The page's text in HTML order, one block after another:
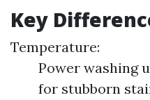
Key
Temperature:
Power washing
for stubborn